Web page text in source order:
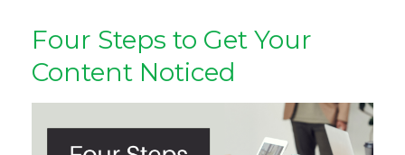
Four Steps to Get Your
Content Noticed